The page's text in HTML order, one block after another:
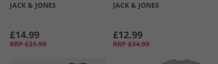
JACK & JONES
£14.99
RRP £31.99
JACK & JONES
£12.99
RRP £34.99